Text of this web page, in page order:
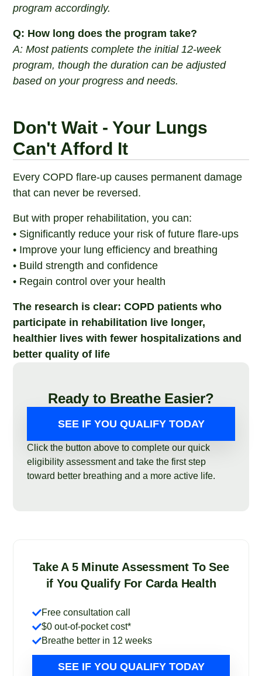
program accordingly.
Q: How long does the program take?
A: Most patients complete the initial 12-week
program, though the duration can be adjusted
based on your progress and needs.
Don't Wait - Your Lungs
Can't Afford It
Every COPD flare-up causes permanent damage
that can never be reversed.
But with proper rehabilitation, you can:
• Significantly reduce your risk of future flare-ups
• Improve your lung efficiency and breathing
• Build strength and confidence
• Regain control over your health
The research is clear: COPD patients who
participate in rehabilitation live longer,
healthier lives with fewer hospitalizations and
better quality of life
Ready to Breathe Easier?
SEE IF YOU QUALIFY TODAY
Click the button above to complete our quick
eligibility assessment and take the first step
toward better breathing and a more active life.
Take A 5 Minute Assessment To See
if You Qualify For Carda Health
Free consultation call
$0 out-of-pocket cost*
Breathe better in 12 weeks
SEE IF YOU QUALIFY TODAY